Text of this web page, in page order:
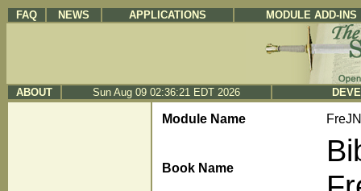
FAQ NEWS APPLICATIONS MODULE ADD-INS
ABOUT Sun Aug 09 02:36:21 EDT 2026
Module Name
Book Name